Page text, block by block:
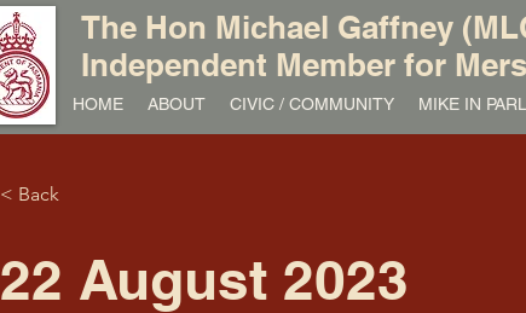
The Hon Michael Gaffney
Independent Member for
HOME ABOUT CIVIC / COMMUNITY MIKE IN
< Back
22 August 2023